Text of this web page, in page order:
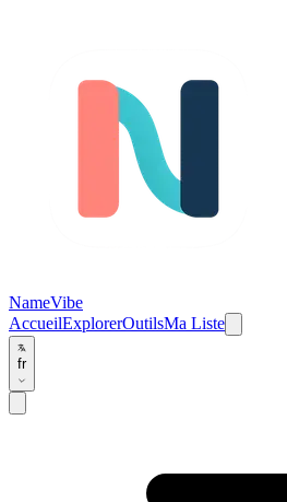
NameVibe
AccueilExplorerOutilsMa Liste
fr